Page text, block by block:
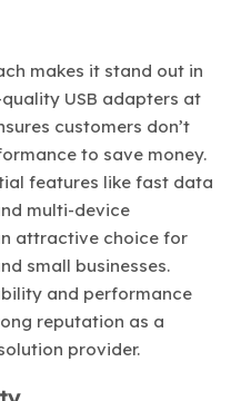
makes it stand out in
USB adapters at
customers don’t
to save money.
features like fast data
multi-device
attractive choice for
small businesses.
and performance
reputation as a
provider.